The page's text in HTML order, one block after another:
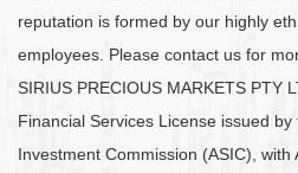
reputation is formed by our highly
employees. Please contact us for
SIRIUS PRECIOUS MARKETS PTY
Financial Services License issued
Investment Commission (ASIC), with